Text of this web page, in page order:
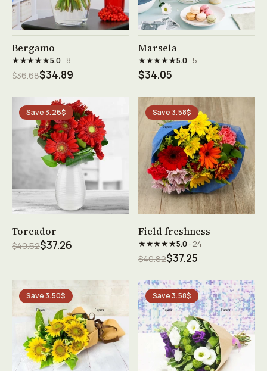
Bergamo
★★★★★5.0· 8
$36.68$34.89
See product →
Marsela
★★★★★5.0· 5
$34.05
Save 3.26$
See product →
Toreador
$40.52$37.26
Save 3.58$
See product →
Field freshness
★★★★★5.0· 24
$40.82$37.25
Save 3.50$ Save 3.58$